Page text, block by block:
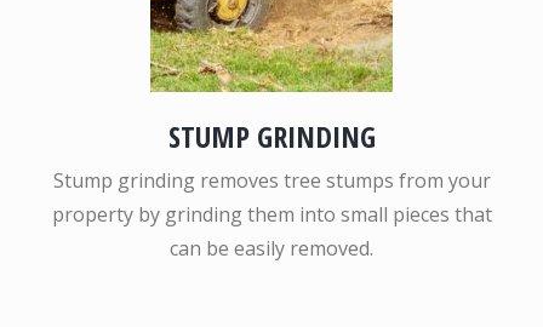
STUMP GRINDING
Stump grinding removes tree stumps from your
property by grinding them into small pieces that
can be easily removed.